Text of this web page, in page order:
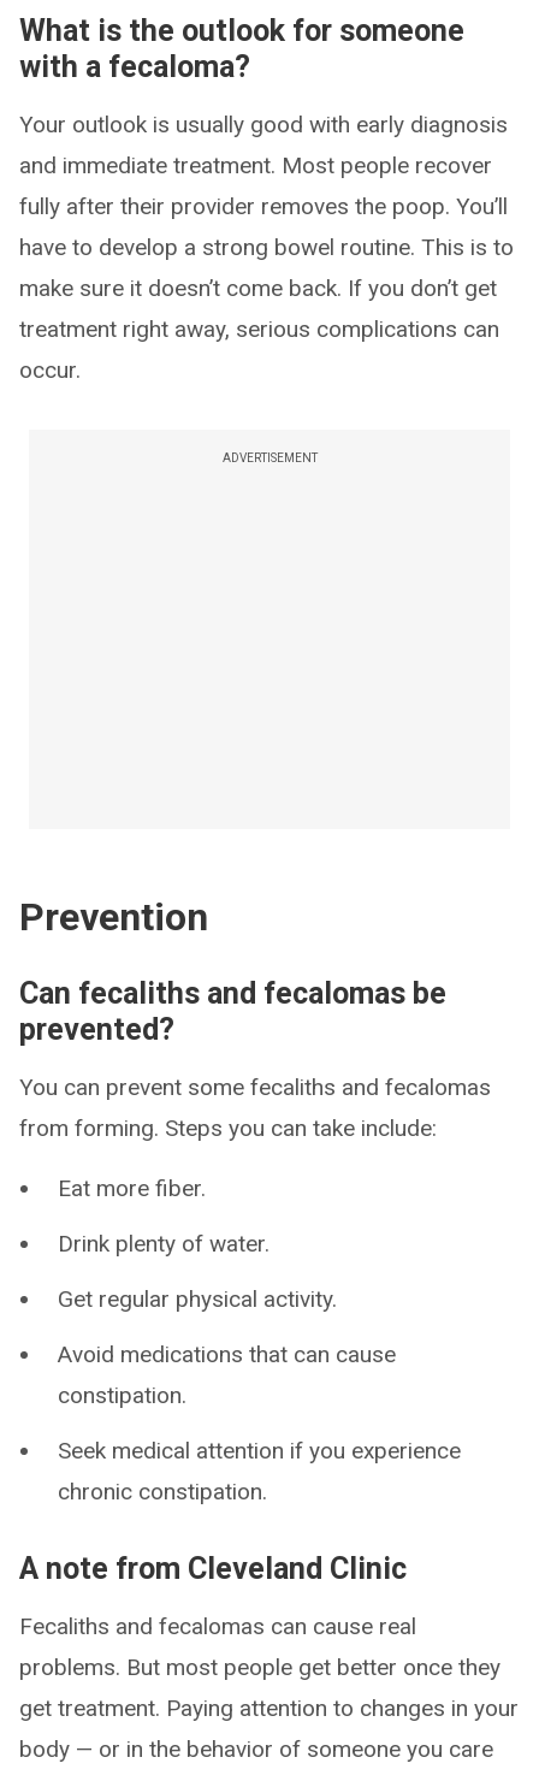
What is the outlook for someone
with a fecaloma?
Your outlook is usually good with early diagnosis
and immediate treatment. Most people recover
fully after their provider removes the poop. You’ll
have to develop a strong bowel routine. This is to
make sure it doesn’t come back. If you don’t get
treatment right away, serious complications can
occur.
ADVERTISEMENT
Prevention
Can fecaliths and fecalomas be
prevented?
You can prevent some fecaliths and fecalomas
from forming. Steps you can take include:
Eat more fiber.
Drink plenty of water.
Get regular physical activity.
Avoid medications that can cause
constipation.
Seek medical attention if you experience
chronic constipation.
A note from Cleveland Clinic
Fecaliths and fecalomas can cause real
problems. But most people get better once they
get treatment. Paying attention to changes in your
body — or in the behavior of someone you care